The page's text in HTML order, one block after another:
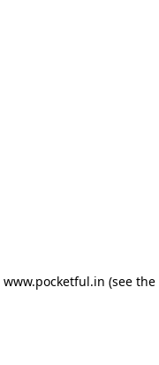
www.pocketful.in (see the